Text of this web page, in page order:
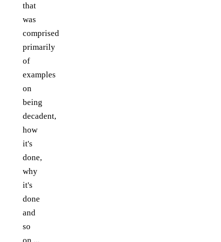
that
was
comprised
primarily
of
examples
on
being
decadent,
how
it's
done,
why
it's
done
and
so